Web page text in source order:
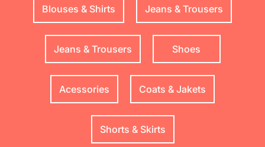
Blouses & Shirts Jeans & Trousers
Jeans & Trousers Shoes
Acessories Coats & Jakets
Shorts & Skirts